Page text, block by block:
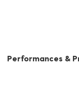
Performances &